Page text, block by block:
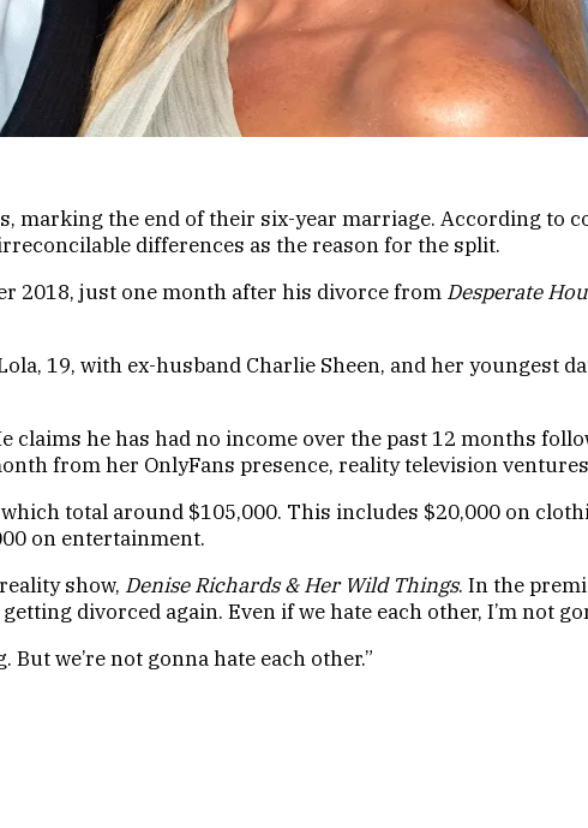
marking the end of their six-year marriage. According to
differences as the reason for the split.
2018, just one month after his divorce from Desperate
19, with ex-husband Charlie Sheen, and her youngest
he has had no income over the past 12 months
from her OnlyFans presence, reality television
total around $105,000. This includes $20,000 on
on entertainment.
show, Denise Richards & Her Wild Things. In the
divorced again. Even if we hate each other, I’m not
we’re not gonna hate each other.”